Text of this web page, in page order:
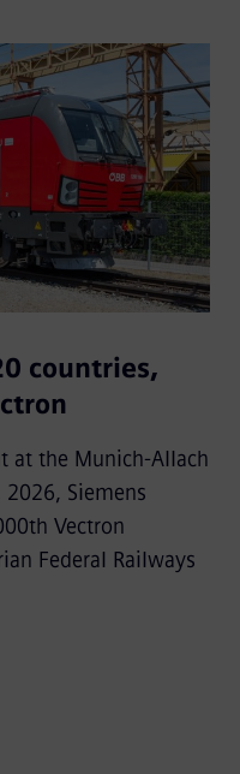
countries,
at the Munich-Allach
Siemens
Vectron
Federal Railways